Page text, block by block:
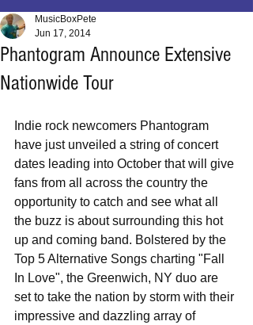
Phantogram Announce Extensive
Nationwide Tour
MusicBoxPete
Jun 17, 2014
Indie rock newcomers Phantogram
have just unveiled a string of concert
dates leading into October that will give
fans from all across the country the
opportunity to catch and see what all
the buzz is about surrounding this hot
up and coming band. Bolstered by the
Top 5 Alternative Songs charting "Fall
In Love", the Greenwich, NY duo are
set to take the nation by storm with their
impressive and dazzling array of